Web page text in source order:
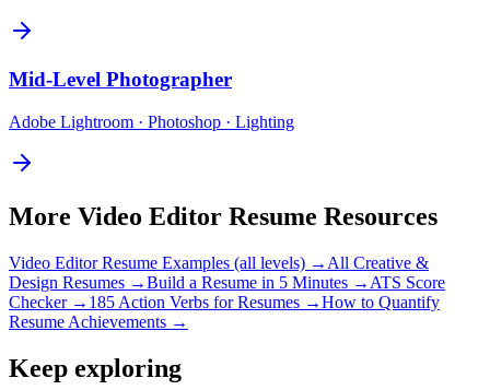
Mid-Level Photographer
Adobe Lightroom · Photoshop · Lighting
More Video Editor Resume Resources
Video EditorResume Examples (all levels) → All Creative &
Design Resumes →Build a Resume in 5 Minutes → ATS Score
Checker → 185 Action Verbs for Resumes →How to Quantify
Resume Achievements →
Keep exploring